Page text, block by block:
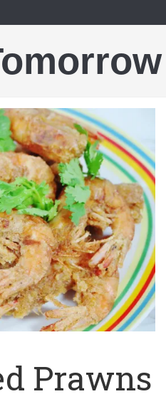
Prawns